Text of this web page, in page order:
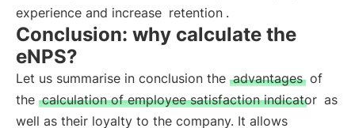
experience and increase retention .
Conclusion: why calculate the
eNPS?
Let us summarise in conclusion the advantages of
the calculation of employee satisfaction indicator as
well as their loyalty to the company. It allows